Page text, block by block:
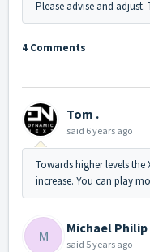
Please advise and adjust.
4 Comments
Tom .
said 6 years ago
Towards higher levels
increase. You can play
M Michael Philip
said 5 years ago